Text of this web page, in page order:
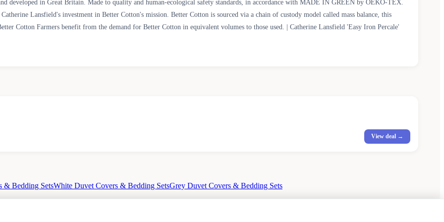
developed in Great Britain. Made to quality and human-ecological safety standards, in accordance with MADE IN GREEN by OEKO-TEX.
Lansfield's investment in Better Cotton's mission. Better Cotton is sourced via a chain of custody model called mass balance, this
Cotton Farmers benefit from the demand for Better Cotton in equivalent volumes to those used. | Catherine Lansfield 'Easy Iron Percale'
View deal →
& Bedding SetsWhite Duvet Covers & Bedding SetsGrey Duvet Covers & Bedding Sets